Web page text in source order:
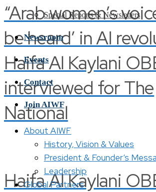
“Arab women’s
be heard’ in AI
Haifa Al Kaylani
interviewed for The
National
Haifa Al Kaylani
Special Reports & Newsletters
Newsroom
Events
Contact
Join AIWF
About AIWF
History, Vision & Values
President & Founder’s
Leadership
Global Partners